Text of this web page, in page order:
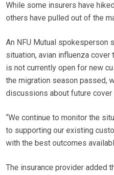
While some insurers have
others have pulled out of the
An NFU Mutual spokesperson
situation, avian influenza cover
is not currently open for new
the migration season passed,
discussions about future
“We continue to monitor the
to supporting our existing
with the best outcomes
The insurance provider added